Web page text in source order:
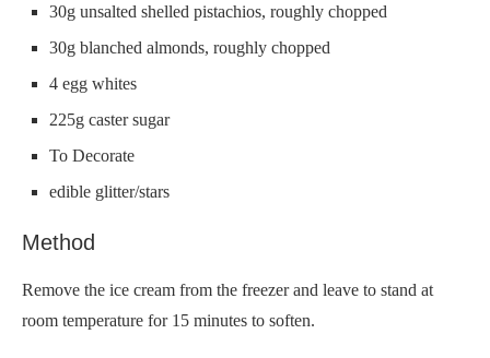
30g unsalted shelled pistachios, roughly chopped
30g blanched almonds, roughly chopped
4 egg whites
225g caster sugar
To Decorate
edible glitter/stars
Method
Remove the ice cream from the freezer and leave to stand at
room temperature for 15 minutes to soften.